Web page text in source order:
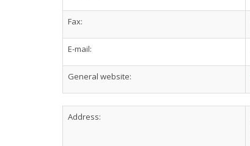
Fax:
E-mail:
General website:
Address: